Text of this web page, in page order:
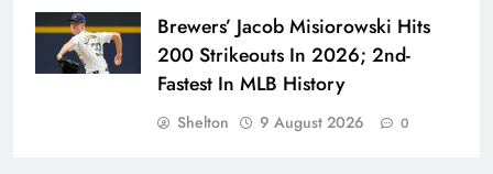
Brewers’ Jacob Misiorowski Hits
200 Strikeouts In 2026; 2nd-
Fastest In MLB History
Shelton 9 August 2026 0